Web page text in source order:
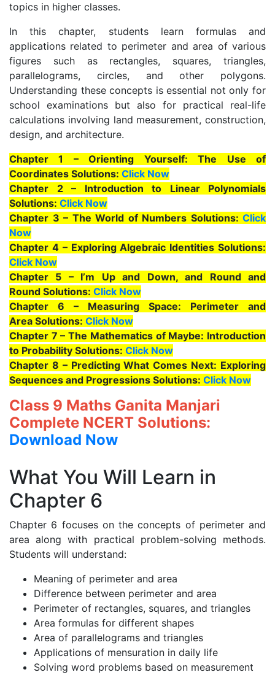
topics in higher classes.
In this chapter, students learn formulas and
applications related to perimeter and area of various
figures such as rectangles, squares, triangles,
parallelograms, circles, and other polygons.
Understanding these concepts is essential not only for
school examinations but also for practical real-life
calculations involving land measurement, construction,
design, and architecture.
Chapter 1 – Orienting Yourself: The Use of
Coordinates Solutions: Click Now
Chapter 2 – Introduction to Linear Polynomials
Solutions: Click Now
Chapter 3 – The World of Numbers Solutions: Click
Now
Chapter 4 – Exploring Algebraic Identities Solutions:
Click Now
Chapter 5 – I’m Up and Down, and Round and
Round Solutions: Click Now
Chapter 6 – Measuring Space: Perimeter and
Area Solutions: Click Now
Chapter 7 – The Mathematics of Maybe: Introduction
to Probability Solutions: Click Now
Chapter 8 – Predicting What Comes Next: Exploring
Sequences and Progressions Solutions: Click Now
Class 9 Maths Ganita Manjari
Complete NCERT Solutions:
Download Now
What You Will Learn in
Chapter 6
Chapter 6 focuses on the concepts of perimeter and
area along with practical problem-solving methods.
Students will understand:
Meaning of perimeter and area
Difference between perimeter and area
Perimeter of rectangles, squares, and triangles
Area formulas for different shapes
Area of parallelograms and triangles
Applications of mensuration in daily life
Solving word problems based on measurement